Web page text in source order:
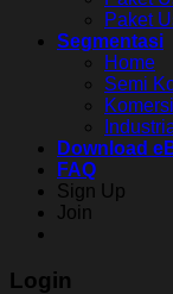
Paket
Segmentasi
Home
Semi
Download
FAQ
Sign Up
Join
Login